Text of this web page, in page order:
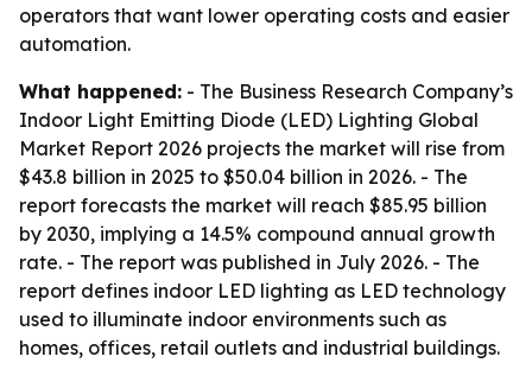
operators that want lower operating costs and easier
automation.
What happened: - The Business Research Company’s
Indoor Light Emitting Diode (LED) Lighting Global
Market Report 2026 projects the market will rise from
$43.8 billion in 2025 to $50.04 billion in 2026. - The
report forecasts the market will reach $85.95 billion
by 2030, implying a 14.5% compound annual growth
rate. - The report was published in July 2026. - The
report defines indoor LED lighting as LED technology
used to illuminate indoor environments such as
homes, offices, retail outlets and industrial buildings.